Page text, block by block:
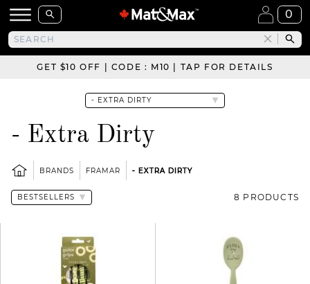
0
GET $10 OFF | CODE : M10 | TAP FOR DETAILS
- Extra Dirty
BRANDS FRAMAR - EXTRA DIRTY
8 PRODUCTS